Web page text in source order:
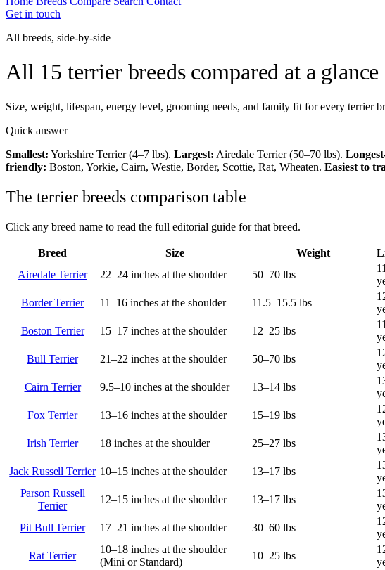
Get in touch
All breeds, side-by-side
All 15 terrier breeds compared at a glance
Size, weight, lifespan, energy level, grooming needs, and family fit for every terrier
Quick answer
Smallest: Yorkshire Terrier (4–7 lbs). Largest: Airedale Terrier (50–70 lbs).
friendly: Boston, Yorkie, Cairn, Westie, Border, Scottie, Rat, Wheaten. Easiest to
The terrier breeds comparison table
Click any breed name to read the full editorial guide for that breed.
Breed Size Weight
Airedale Terrier
22–24 inches at the shoulder 50–70 lbs
Border Terrier 11–16 inches at the shoulder 11.5–15.5 lbs
Boston Terrier
15–17 inches at the shoulder 12–25 lbs
Bull Terrier 21–22 inches at the shoulder 50–70 lbs
Cairn Terrier
9.5–10 inches at the shoulder 13–14 lbs
Fox Terrier
13–16 inches at the shoulder 15–19 lbs
Irish Terrier
18 inches at the shoulder 25–27 lbs
Jack Russell Terrier 10–15 inches at the shoulder 13–17 lbs
Parson Russell
Terrier
12–15 inches at the shoulder 13–17 lbs
Pit Bull Terrier
17–21 inches at the shoulder 30–60 lbs
Rat Terrier
10–18 inches at the shoulder
(Mini or Standard)
10–25 lbs